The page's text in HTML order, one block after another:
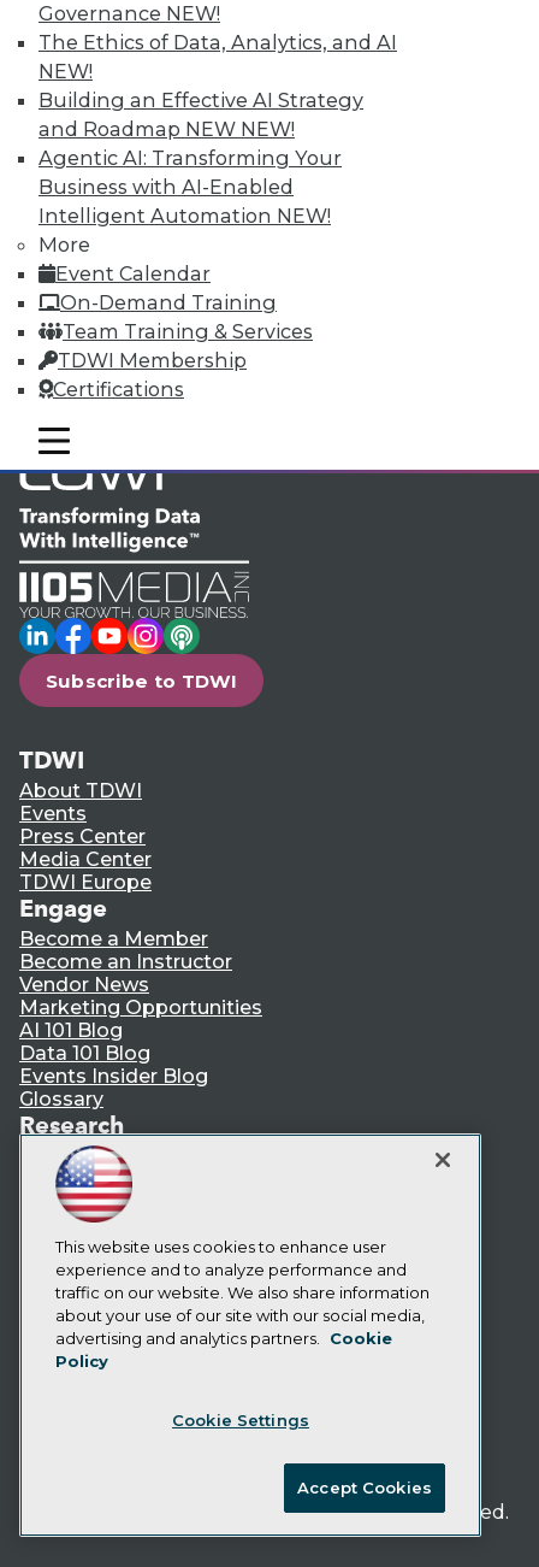
Governance NEW!
The Ethics of Data, Analytics, and AI
NEW!
Building an Effective AI Strategy
and Roadmap NEW NEW!
Agentic AI: Transforming Your
Business with AI-Enabled
Intelligent Automation NEW!
More
Event Calendar
On-Demand Training
Team Training & Services
TDWI Membership
Certifications
mobile toggle line
mobile toggle line
mobile toggle line
TDWI MEMBERSHIP
Accelerate Your Projects,
and Your Career
TDWI Members have access to exclusive research
reports, publications, communities and training.
Individual, Student, and Team memberships
available.
Membership Information
LinkedIn
Facebook
YouTube
Instagram
Podcast
Subscribe to TDWI
TDWI
About TDWI
Events
Press Center
Media Center
TDWI Europe
Engage
Become a Member
Become an Instructor
Vendor News
Marketing Opportunities
AI 101 Blog
Data 101 Blog
Events Insider Blog
Glossary
Research
Resource Hub
Best Practices Reports
State of Reports
Webinars
Articles
AI-Ready Data
Privacy Policy
Cookie Policy
CA: Do Not Sell My Personal Info
TDWI. All Rights Reserved.
This website uses cookies to enhance user
experience and to analyze performance and
traffic on our website. We also share information
about your use of our site with our social media,
advertising and analytics partners.
Cookie
Policy
Cookie Settings
Accept Cookies